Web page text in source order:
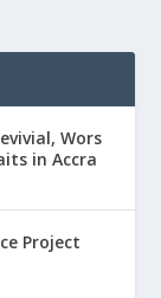
Wors
in Accra
Project